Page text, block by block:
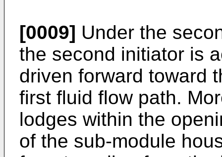
[0009] Under the
the second initiator is
driven forward toward
first fluid flow path.
lodges within the
of the sub-module